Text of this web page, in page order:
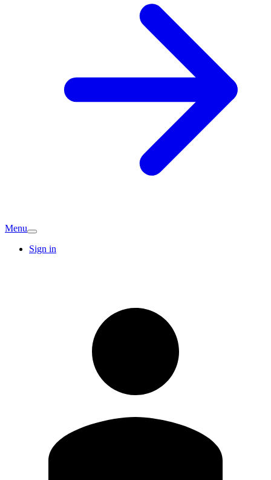
Menu
Sign in